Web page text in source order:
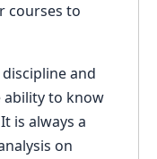
courses to
and
to know
is always a
on